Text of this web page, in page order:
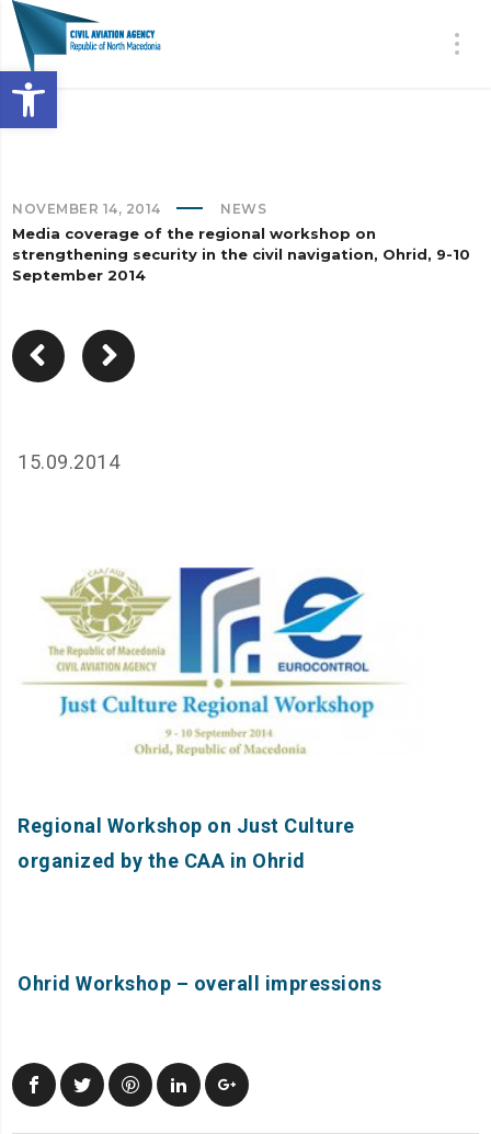
Open toolbar
NOVEMBER 14, 2014 NEWS
Media coverage of the regional workshop on
strengthening security in the civil navigation, Ohrid, 9-10
September 2014
15.09.2014
Regional Workshop on Just Culture
organized by the CAA in Ohrid
Ohrid Workshop – overall impressions